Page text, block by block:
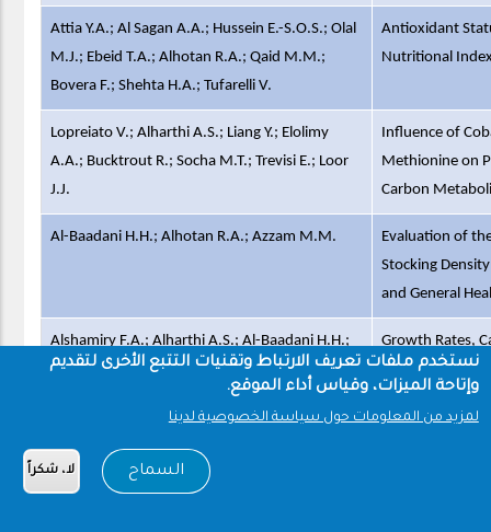
Attia Y.A.; Al Sagan A.A.; Hussein E.-S.O.S.; Olal
M.J.; Ebeid T.A.; Alhotan R.A.; Qaid M.M.;
Bovera F.; Shehta H.A.; Tufarelli V.
Antioxidant
Nutritional
Lopreiato V.; Alharthi A.S.; Liang Y.; Elolimy
A.A.; Bucktrout R.; Socha M.T.; Trevisi E.; Loor
J.J.
Influence of
Methionine on
Carbon
Al-Baadani H.H.; Alhotan R.A.; Azzam M.M.
Evaluation of
Stocking
and General
Alshamiry F.A.; Alharthi A.S.; Al-Baadani H.H.;
Aljumaah R.S.; Alhidary I.A.
Growth Rates,
Composition in
Farag M.R.; Zizzadoro C.; Alagawany M.; Abou-
Zeid S.M.; Mawed S.A.; El Kholy M.S.; Di Cerbo
A.; Azzam M.M.; Mahdy E.A.A.; Khedr M.H.E.;
In ovo
نستخدم ملفات تعريف الارتباط وتقنيات التتبع الأخرى لتقديم
وإتاحة الميزات، وقياس أداء الموقع.
لمزيد من المعلومات حول سياسة الخصوصية لدينا
السماح لا، شكراً